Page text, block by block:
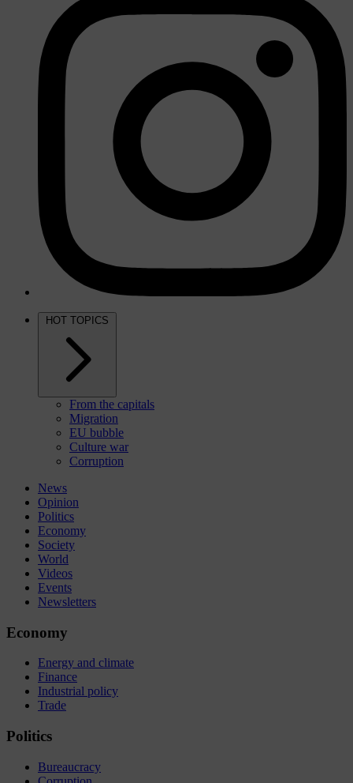
HOT TOPICS
From the capitals
Migration
EU bubble
Culture war
Corruption
News
Opinion
Politics
Economy
Society
World
Videos
Events
Newsletters
Economy
Energy and climate
Finance
Industrial policy
Trade
Politics
Bureaucracy